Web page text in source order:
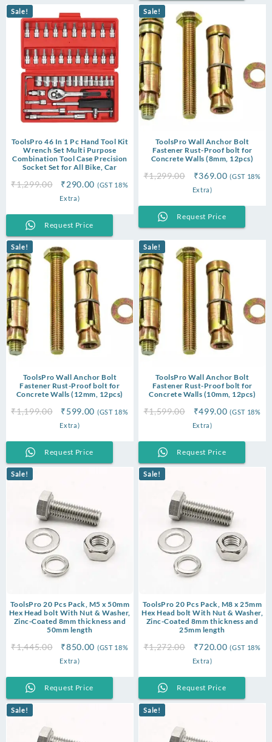
Sale!
ToolsPro 46 In 1 Pc Hand Tool Kit
Wrench Set Multi Purpose
Combination Tool Case Precision
Socket Set for All Bike, Car
₹1,299.00
Original
price
₹1,299.00.
₹290.00 Current
(GST 18%
Extra)
Request Price
Sale!
ToolsPro Wall Anchor Bolt
Fastener Rust-Proof bolt for
Concrete Walls (8mm, 12pcs)
₹1,299.00
Original
price
₹1,299.00.
₹369.00Current
(GST 18%
Extra)
Request Price
Sale!
ToolsPro Wall Anchor Bolt
Fastener Rust-Proof bolt for
Concrete Walls (12mm, 12pcs)
₹1,199.00
Original
price
₹1,199.00.
₹599.00 Current
(GST 18%
Extra)
Request Price
Sale!
ToolsPro Wall Anchor Bolt
Fastener Rust-Proof bolt for
Concrete Walls (10mm, 12pcs)
₹1,599.00
Original
price
₹1,599.00.
₹499.00Current
(GST 18%
Extra)
Request Price
Sale!
ToolsPro 20 Pcs Pack, M5 x 50mm
Hex Head bolt With Nut & Washer,
Zinc-Coated 8mm thickness and
50mm length
₹1,445.00
Original
price
₹1,445.00.
₹850.00 Current
(GST 18%
Extra)
Request Price
Sale!
ToolsPro 20 Pcs Pack, M8 x 25mm
Hex Head bolt With Nut & Washer,
Zinc-Coated 8mm thickness and
25mm length
₹1,272.00
Original
price
₹1,272.00.
₹720.00Current
(GST 18%
Extra)
Request Price
Sale! Sale!